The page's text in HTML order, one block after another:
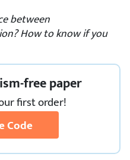
between
How to know if you
free paper
first order!
Code